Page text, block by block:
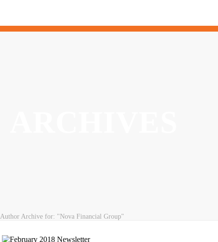
Author Archive for: "Nova Financial Group"